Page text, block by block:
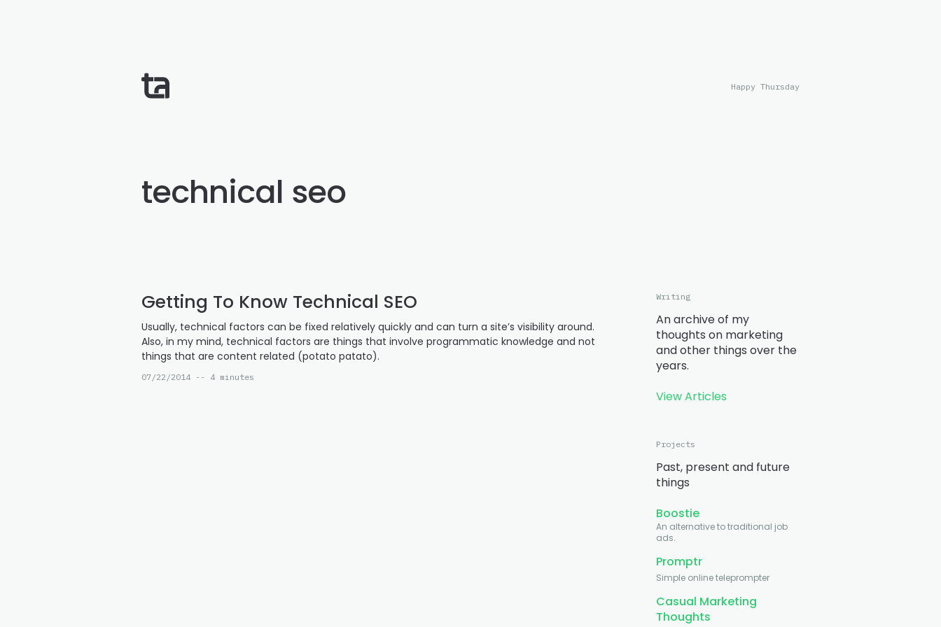
Happy Thursday
technical seo
Getting To Know Technical SEO
Usually, technical factors can be fixed relatively quickly and can turn a site’s visibility around.
Also, in my mind, technical factors are things that involve programmatic knowledge and not
things that are content related (potato patato).
07/22/2014 -- 4 minutes
Writing
An archive of my
thoughts on marketing
and other things over the
years.
View Articles
Projects
Past, present and future
things
Boostie
An alternative to traditional job
ads.
Promptr
Simple online teleprompter
Casual Marketing
Thoughts